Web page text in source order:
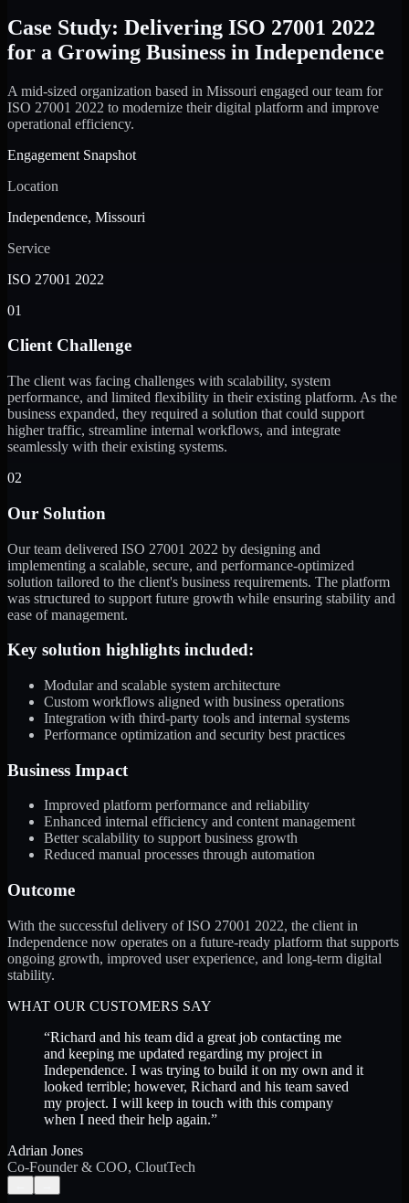
Case Study: Delivering ISO 27001 2022
for a Growing Business in Independence
A mid-sized organization based in Missouri engaged our team for
ISO 27001 2022 to modernize their digital platform and improve
operational efficiency.
Engagement Snapshot
Location
Independence, Missouri
Service
ISO 27001 2022
01
Client Challenge
The client was facing challenges with scalability, system
performance, and limited flexibility in their existing platform. As the
business expanded, they required a solution that could support
higher traffic, streamline internal workflows, and integrate
seamlessly with their existing systems.
02
Our Solution
Our team delivered ISO 27001 2022 by designing and
implementing a scalable, secure, and performance-optimized
solution tailored to the client's business requirements. The platform
was structured to support future growth while ensuring stability and
ease of management.
Key solution highlights included:
Modular and scalable system architecture
Custom workflows aligned with business operations
Integration with third-party tools and internal systems
Performance optimization and security best practices
Business Impact
Improved platform performance and reliability
Enhanced internal efficiency and content management
Better scalability to support business growth
Reduced manual processes through automation
Outcome
With the successful delivery of ISO 27001 2022, the client in
Independence now operates on a future-ready platform that supports
ongoing growth, improved user experience, and long-term digital
stability.
WHAT OUR CUSTOMERS SAY
“Richard and his team did a great job contacting me
and keeping me updated regarding my project in
Independence. I was trying to build it on my own and it
looked terrible; however, Richard and his team saved
my project. I will keep in touch with this company
when I need their help again.”
Adrian Jones
Co-Founder & COO, CloutTech